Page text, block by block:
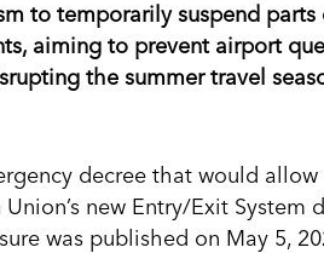
to temporarily suspend parts
aiming to prevent airport
the summer travel
decree that would
new Entry/Exit System
was published on May 5,